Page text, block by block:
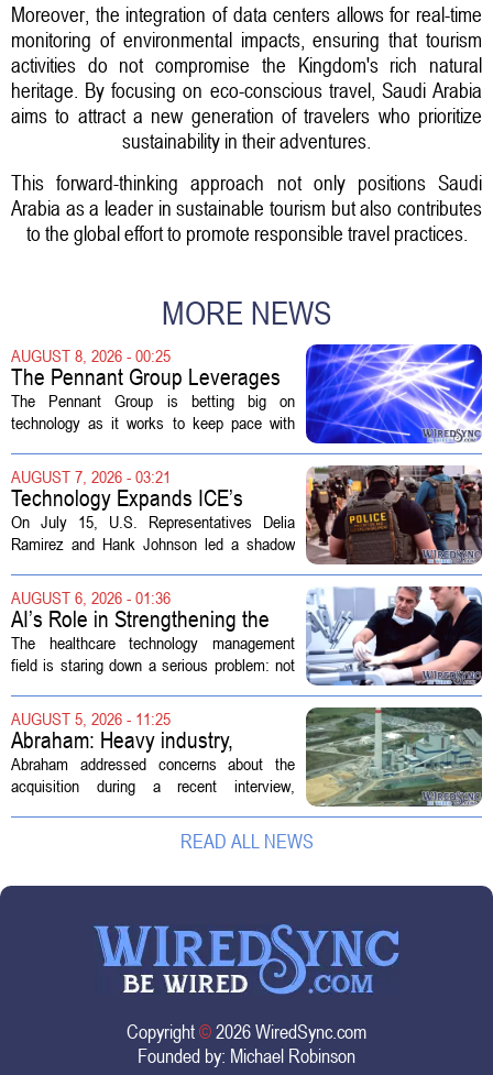
Moreover, the integration of data centers allows for real-time
monitoring of environmental impacts, ensuring that tourism
activities do not compromise the Kingdom's rich natural
heritage. By focusing on eco-conscious travel, Saudi Arabia
aims to attract a new generation of travelers who prioritize
sustainability in their adventures.
This forward-thinking approach not only positions Saudi
Arabia as a leader in sustainable tourism but also contributes
to the global effort to promote responsible travel practices.
MORE NEWS
AUGUST 8, 2026 - 00:25
The Pennant Group Leverages
Technology in Hospice Growth
The Pennant Group is betting big on
technology as it works to keep pace with
health divisions. The company, which
operates a network of senior living and...
AUGUST 7, 2026 - 03:21
Technology Expands ICE’s
Capacity for Abuse
On July 15, U.S. Representatives Delia
Ramirez and Hank Johnson led a shadow
Customs Enforcement (ICE) has adopted
new technologies that expand its...
AUGUST 6, 2026 - 01:36
AI’s Role in Strengthening the
Future Workforce for Healthcare
Technology Management
The healthcare technology management
field is staring down a serious problem: not
demand. Hospitals rely on these
professionals to maintain, repair, and...
AUGUST 5, 2026 - 11:25
Abraham: Heavy industry,
technology ventures to support
AEP Longview purchase, not
Abraham addressed concerns about the
acquisition during a recent interview,
the deal so that residential customers are
READ ALL NEWS
Copyright©2026 WiredSync.com
Founded by: Michael Robinson